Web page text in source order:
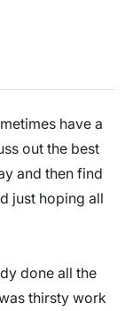
have a
out the best
and then find
just hoping all
done all the
thirsty work